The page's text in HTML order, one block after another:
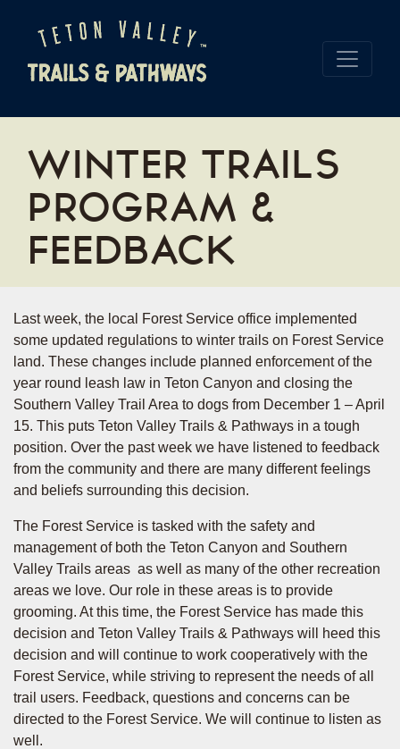
WINTER TRAILS
PROGRAM &
FEEDBACK
Last week, the local Forest Service office implemented
some updated regulations to winter trails on Forest Service
land. These changes include planned enforcement of the
year round leash law in Teton Canyon and closing the
Southern Valley Trail Area to dogs from December 1 – April
15. This puts Teton Valley Trails & Pathways in a tough
position. Over the past week we have listened to feedback
from the community and there are many different feelings
and beliefs surrounding this decision.
The Forest Service is tasked with the safety and
management of both the Teton Canyon and Southern
Valley Trails areas as well as many of the other recreation
areas we love. Our role in these areas is to provide
grooming. At this time, the Forest Service has made this
decision and Teton Valley Trails & Pathways will heed this
decision and will continue to work cooperatively with the
Forest Service, while striving to represent the needs of all
trail users. Feedback, questions and concerns can be
directed to the Forest Service. We will continue to listen as
well.